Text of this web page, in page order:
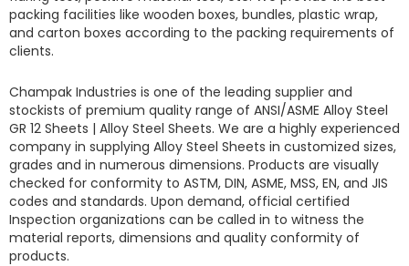
packing facilities like wooden boxes, bundles, plastic wrap,
and carton boxes according to the packing requirements of
clients.
Champak Industries is one of the leading supplier and
stockists of premium quality range of ANSI/ASME Alloy Steel
GR 12 Sheets | Alloy Steel Sheets. We are a highly experienced
company in supplying Alloy Steel Sheets in customized sizes,
grades and in numerous dimensions. Products are visually
checked for conformity to ASTM, DIN, ASME, MSS, EN, and JIS
codes and standards. Upon demand, official certified
Inspection organizations can be called in to witness the
material reports, dimensions and quality conformity of
products.